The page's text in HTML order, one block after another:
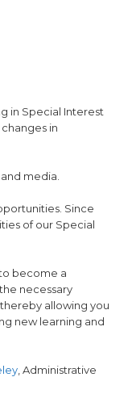
in Special Interest
in
media.
Since
of our Special
become a
necessary
allowing you
new learning and
, Administrative